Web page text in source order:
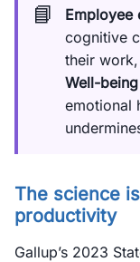
📘 Employee
cognitive
their
Well-being
emotional
The science
productivity
Gallup’s 2023